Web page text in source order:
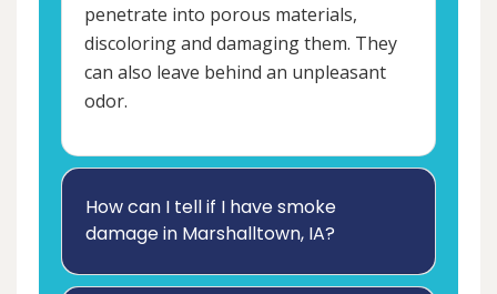
penetrate into porous materials,
discoloring and damaging them. They
can also leave behind an unpleasant
odor.
How can I tell if I have smoke
damage in Marshalltown, IA?